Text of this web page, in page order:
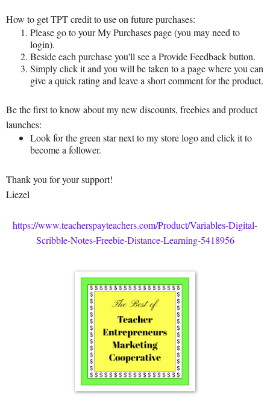
How to get TPT credit to use on future purchases:
Please go to your My Purchases page (you may need to
login).
Beside each purchase you'll see a Provide Feedback button.
Simply click it and you will be taken to a page where you can
give a quick rating and leave a short comment for the product.
Be the first to know about my new discounts, freebies and product
launches:
Look for the green star next to my store logo and click it to
become a follower.
Thank you for your support!
Liezel
https://www.teacherspayteachers.com/Product/Variables-Digital-
Scribble-Notes-Freebie-Distance-Learning-5418956